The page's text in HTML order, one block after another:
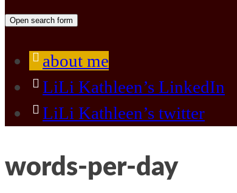
Open search form
about me
LiLi Kathleen’s LinkedIn
LiLi Kathleen’s twitter
words-per-day